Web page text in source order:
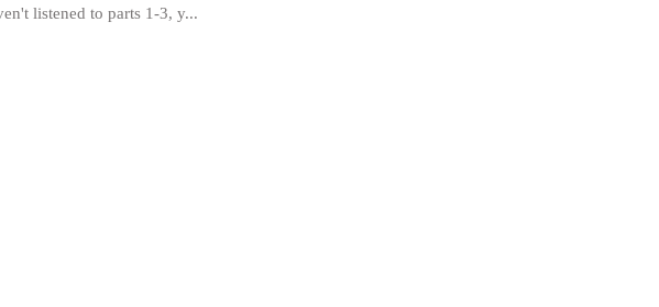
listened to parts 1-3, y...